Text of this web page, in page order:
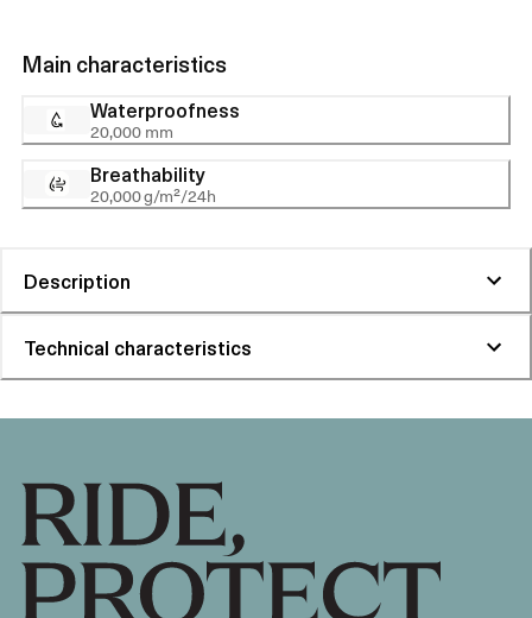
Main characteristics
Waterproofness
20,000 mm
Breathability
20,000 g/m²/24h
Description
Technical characteristics